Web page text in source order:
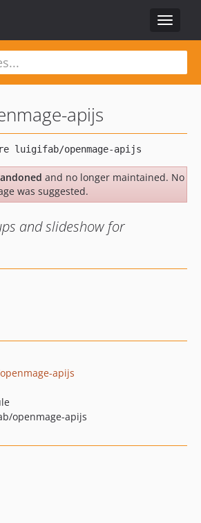
Toggle
apijs
and no longer maintained. No
was suggested.
and slideshow for
apijs
openmage-apijs